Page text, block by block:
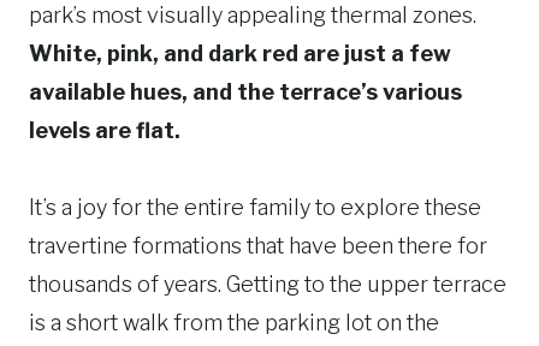
park’s most visually appealing thermal zones.
White, pink, and dark red are just a few
available hues, and the terrace’s various
levels are flat.
It’s a joy for the entire family to explore these
travertine formations that have been there for
thousands of years. Getting to the upper terrace
is a short walk from the parking lot on the